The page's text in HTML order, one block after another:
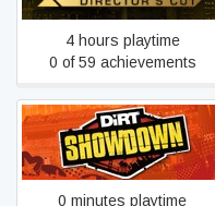
4 hours playtime
0 of 59 achievements
DiRT Showdown
0 minutes playtime